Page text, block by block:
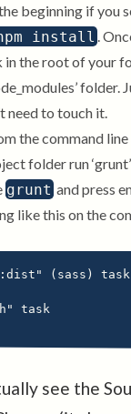
beginning if you
install .
in the root of your
folder.
need to touch it.
the command
folder run
grunt and press
like this on the
(sass) task
task
see the